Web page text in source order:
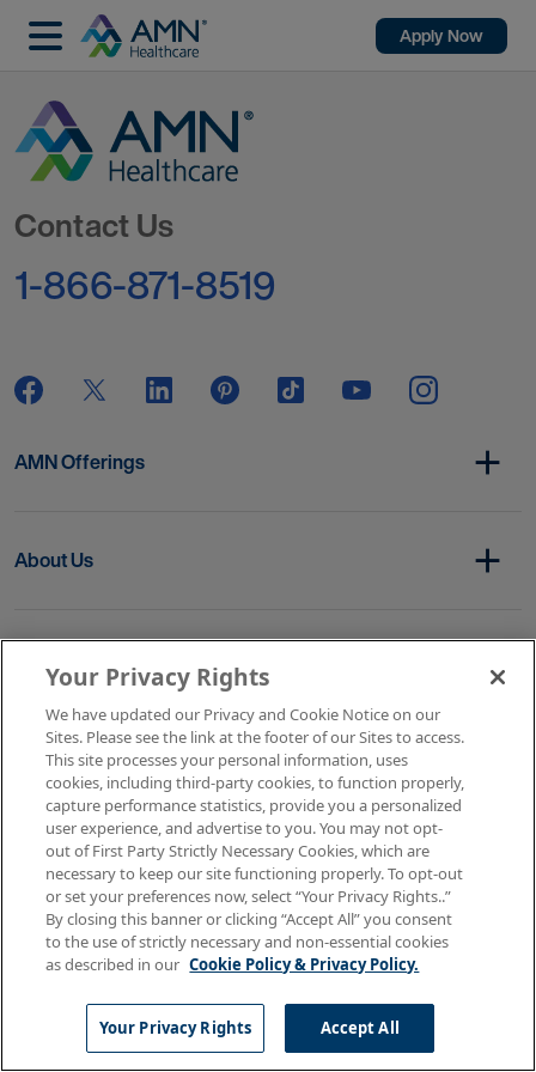
Apply Now
Contact Us
1-866-871-8519
AMN Offerings
About Us
Copyright © 2026 AMN Healthcare
Terms of Use
Privacy & Cookie Policy
Rights & Protections
Your Privacy Rights
Your Privacy Rights
We have updated our Privacy and Cookie Notice on our
Sites. Please see the link at the footer of our Sites to access.
This site processes your personal information, uses
cookies, including third-party cookies, to function properly,
capture performance statistics, provide you a personalized
user experience, and advertise to you. You may not opt-
out of First Party Strictly Necessary Cookies, which are
necessary to keep our site functioning properly. To opt-out
or set your preferences now, select “Your Privacy Rights..”
By closing this banner or clicking “Accept All” you consent
to the use of strictly necessary and non-essential cookies
as described in our Cookie Policy & Privacy Policy.
Your Privacy Rights Accept All